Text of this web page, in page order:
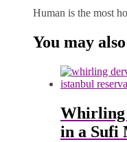
Human is the most
You may
Whirling
in a Sufi